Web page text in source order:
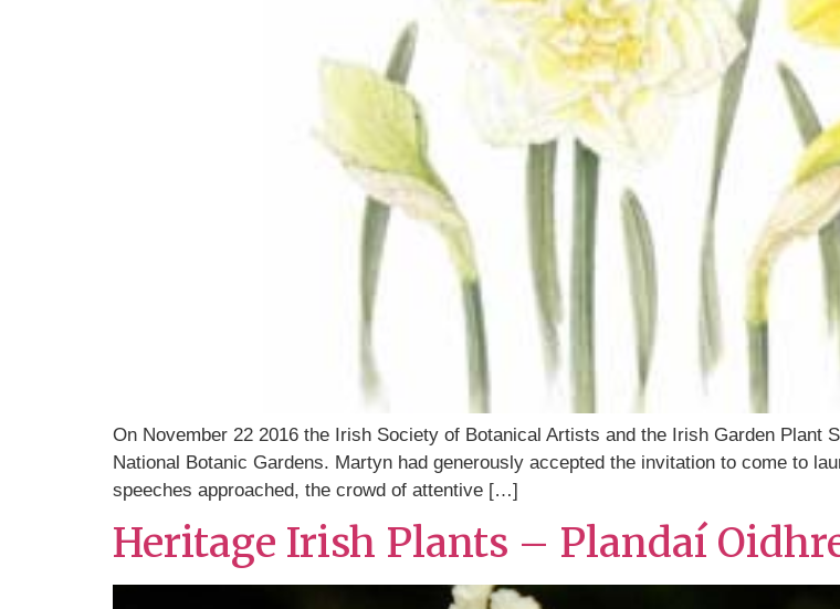
On November 22 2016 the Irish Society of Botanical Artists and the Irish Garden Plant
National Botanic Gardens. Martyn had generously accepted the invitation to come to
speeches approached, the crowd of attentive […]
Heritage Irish Plants – Plandaí